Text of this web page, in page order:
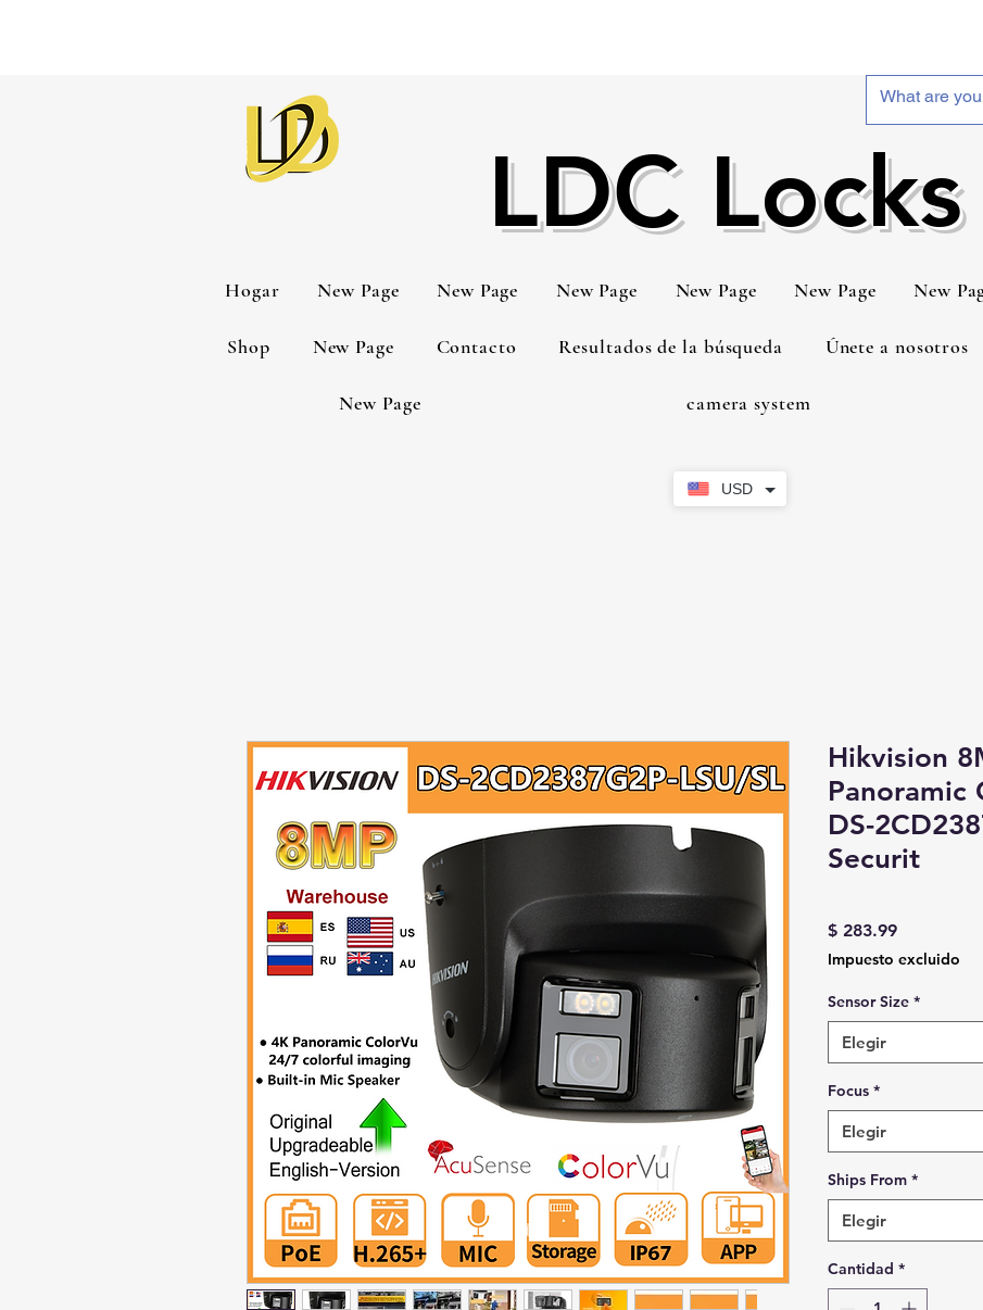
USD
LDC Locks
Hogar New Page New Page New Page New Page New Page New
Shop New Page Contacto Resultados de la búsqueda Únete a nosotros
New Page camera system
Hikvision
Panoramic
DS-
Securit
$ 283.99Precio
Impuesto excluido
Sensor Size *
Elegir
Focus *
Elegir
Ships From *
Elegir
Cantidad *